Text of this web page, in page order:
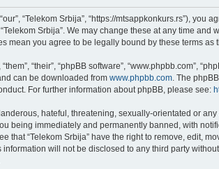
“Telekom Srbija”, “https://mtsappkonkurs.rs”),
Srbija”. We may change these at any time
mean you agree to be legally bound by these terms as
“their”, “phpBB software”, “www.phpbb.com”,
can be downloaded from www.phpbb.com . The
For further information about phpBB, please see:
hateful, threatening, sexually-orientated or
being immediately and permanently banned, with
that “Telekom Srbija” have the right to remove, edit,
will not be disclosed to any third party